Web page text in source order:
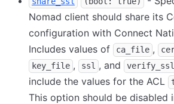
Nomad client should share its
configuration with Connect
Includes values of
ca_file ,
key_file , ssl , and verify_ssl
include the values for the ACL
This option should be disabled